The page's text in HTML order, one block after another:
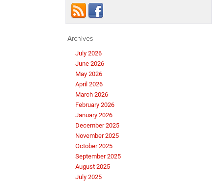
Archives
July 2026
June 2026
May 2026
April 2026
March 2026
February 2026
January 2026
December 2025
November 2025
October 2025
September 2025
August 2025
July 2025